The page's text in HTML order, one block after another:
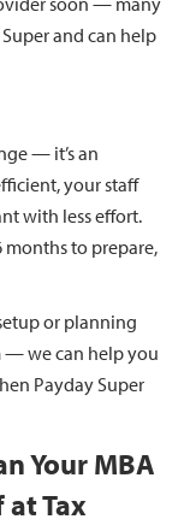
and can help
— it’s an
your staff
with less effort.
months to prepare,
or planning
— we can help you
Payday Super
Your MBA
Tax